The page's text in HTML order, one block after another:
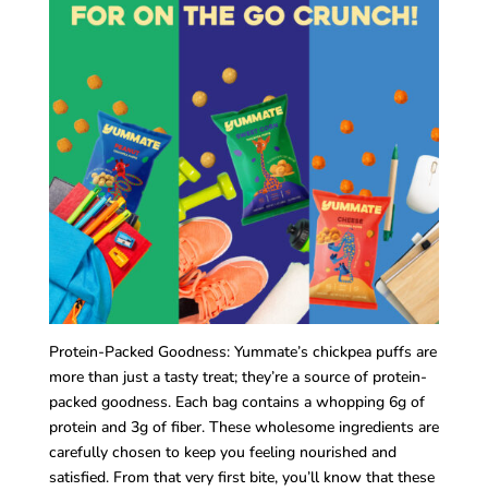
Protein-Packed Goodness: Yummate’s chickpea puffs are
more than just a tasty treat; they’re a source of protein-
packed goodness. Each bag contains a whopping 6g of
protein and 3g of fiber. These wholesome ingredients are
carefully chosen to keep you feeling nourished and
satisfied. From that very first bite, you’ll know that these